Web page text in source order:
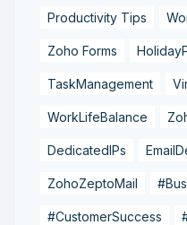
Productivity Tips
Zoho Forms
TaskManagement
WorkLifeBalance
DedicatedIPs
ZohoZeptoMail
#CustomerSuccess